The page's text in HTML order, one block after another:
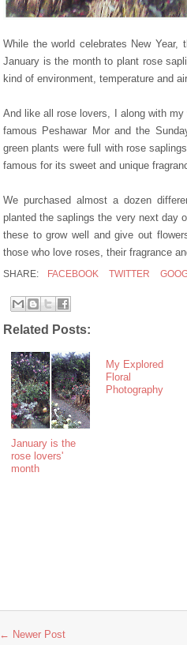
While the world celebrates New Year,
January is the month to plant rose
kind of environment, temperature and
And like all rose lovers, I along with
famous Peshawar Mor and the
green plants were full with rose
famous for its sweet and unique
We purchased almost a dozen
planted the saplings the very next day
these to grow well and give out
those who love roses, their fragrance
SHARE: FACEBOOK TWITTER
Related Posts:
January is the
rose lovers'
month
My Explored
Floral
Photography
← Newer Post